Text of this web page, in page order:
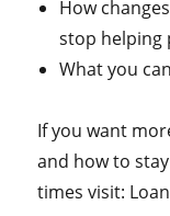
How
stop helping
What you
If you want
and how to
times visit: